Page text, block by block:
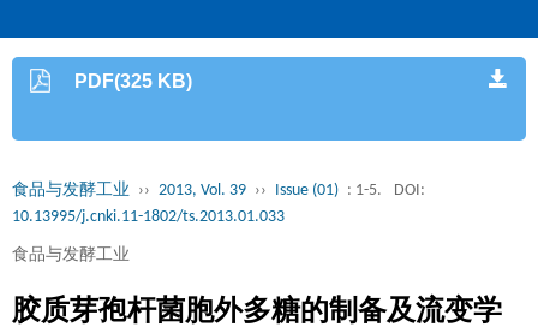
PDF(325 KB)
食品与发酵工业 ›› 2013, Vol. 39 ›› Issue (01) : 1-5.
DOI:
10.13995/j.cnki.11-1802/ts.2013.01.033
食品与发酵工业
胶质芽孢杆菌胞外多糖的制备及流变学